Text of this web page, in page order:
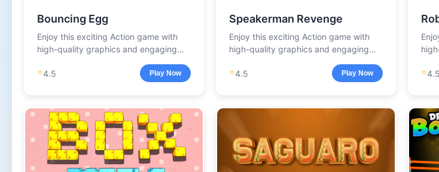
Bouncing Egg
Enjoy this exciting Action game with
high-quality graphics and engaging
⭐4.5 Play Now
Speakerman Revenge
Enjoy this exciting Action game with
high-quality graphics and engaging
⭐4.5 Play Now
⭐4.5